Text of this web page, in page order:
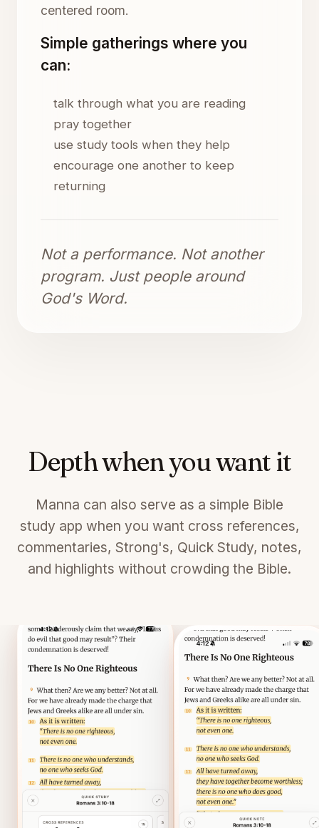
centered room.
Simple gatherings where you
can:
talk through what you are reading
pray together
use study tools when they help
encourage one another to keep
returning
Not a performance. Not another
program. Just people around
God's Word.
Depth when you want it
Manna can also serve as a simple Bible
study app when you want cross references,
commentaries, Strong's, Quick Study, notes,
and highlights without crowding the Bible.